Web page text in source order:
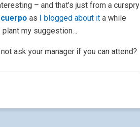
– and that’s just from a curspry
as I blogged about it a while
plant my suggestion…
ask your manager if you can attend?